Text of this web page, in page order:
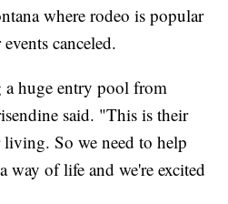
where rodeo is popular
canceled.
a huge entry pool from
said. "This is their
So we need to help
way of life and we're excited